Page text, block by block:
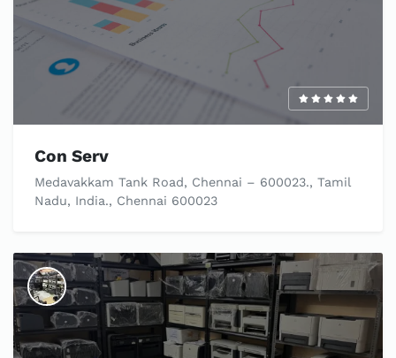
Con Serv
Medavakkam Tank Road, Chennai – 600023., Tamil
Nadu, India., Chennai 600023